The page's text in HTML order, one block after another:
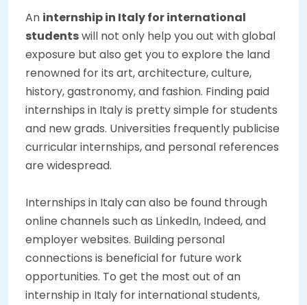
An internship in Italy for international
studentswill not only help you out with global
exposure but also get you to explore the land
renowned for its art, architecture, culture,
history, gastronomy, and fashion. Finding paid
internships in Italy is pretty simple for students
and new grads. Universities frequently publicise
curricular internships, and personal references
are widespread.
Internships in Italycan also be found through
online channels such as LinkedIn, Indeed, and
employer websites. Building personal
connections is beneficial for future work
opportunities. To get the most out of an
internship in Italy for international students,